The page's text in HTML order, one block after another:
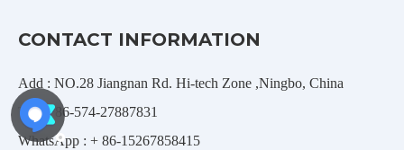
CONTACT INFORMATION
Add : NO.28 Jiangnan Rd. Hi-tech Zone ,Ningbo, China
Tel : +86-574-27887831
WhatsApp : + 86-15267858415